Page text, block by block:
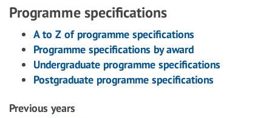
Programme specifications
A to Z of programme specifications
Programme specifications by award
Undergraduate programme specifications
Postgraduate programme specifications
Previous years